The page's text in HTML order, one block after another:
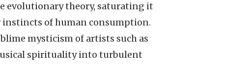
evolutionary theory, saturating it
instincts of human consumption.
mysticism of artists such as
spirituality into turbulent